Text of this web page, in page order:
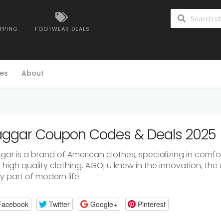
FOOTWEAR DEALS
About
Coupon Codes & Deals 2025
is a brand of American clothes, specializing in
high quality clothing. AGOj u knewin the innovation, the
part of modern life.
Twitter Google+ Pinterest